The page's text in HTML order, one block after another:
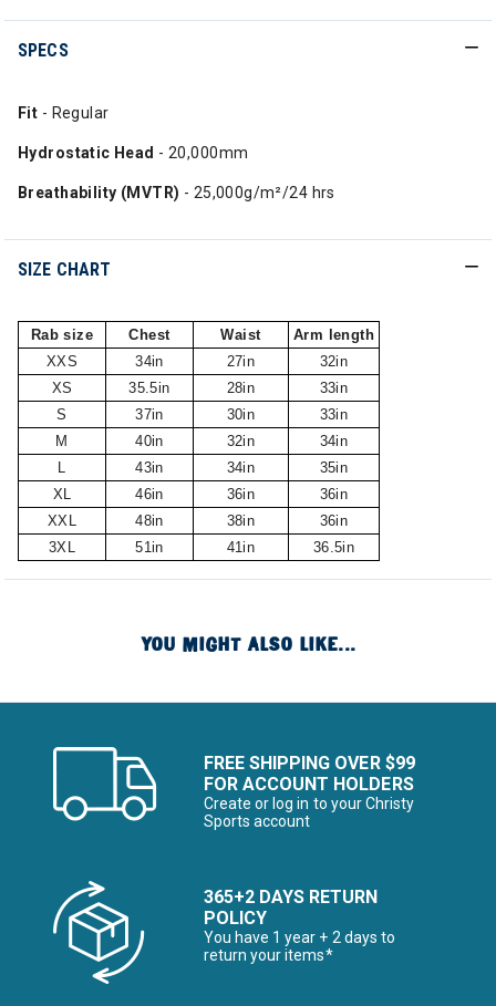
SPECS
Fit - Regular
Hydrostatic Head - 20,000mm
Breathability (MVTR) - 25,000g/m²/24 hrs
SIZE CHART
Rab size Chest Waist
Arm length
XXS
34in 27in
32in
XS
35.5in 28in
33in
S
37in 30in
33in
M
40in 32in
34in
L
43in 34in
35in
XL
46in 36in
36in
XXL
48in 38in
36in
3XL
51in 41in 36.5in
YOU MIGHT ALSO LIKE...
FREE SHIPPING OVER $99
FOR ACCOUNT HOLDERS
Create or log in to your Christy
Sports account
365+2 DAYS RETURN
POLICY
You have 1 year + 2 days to
return your items*